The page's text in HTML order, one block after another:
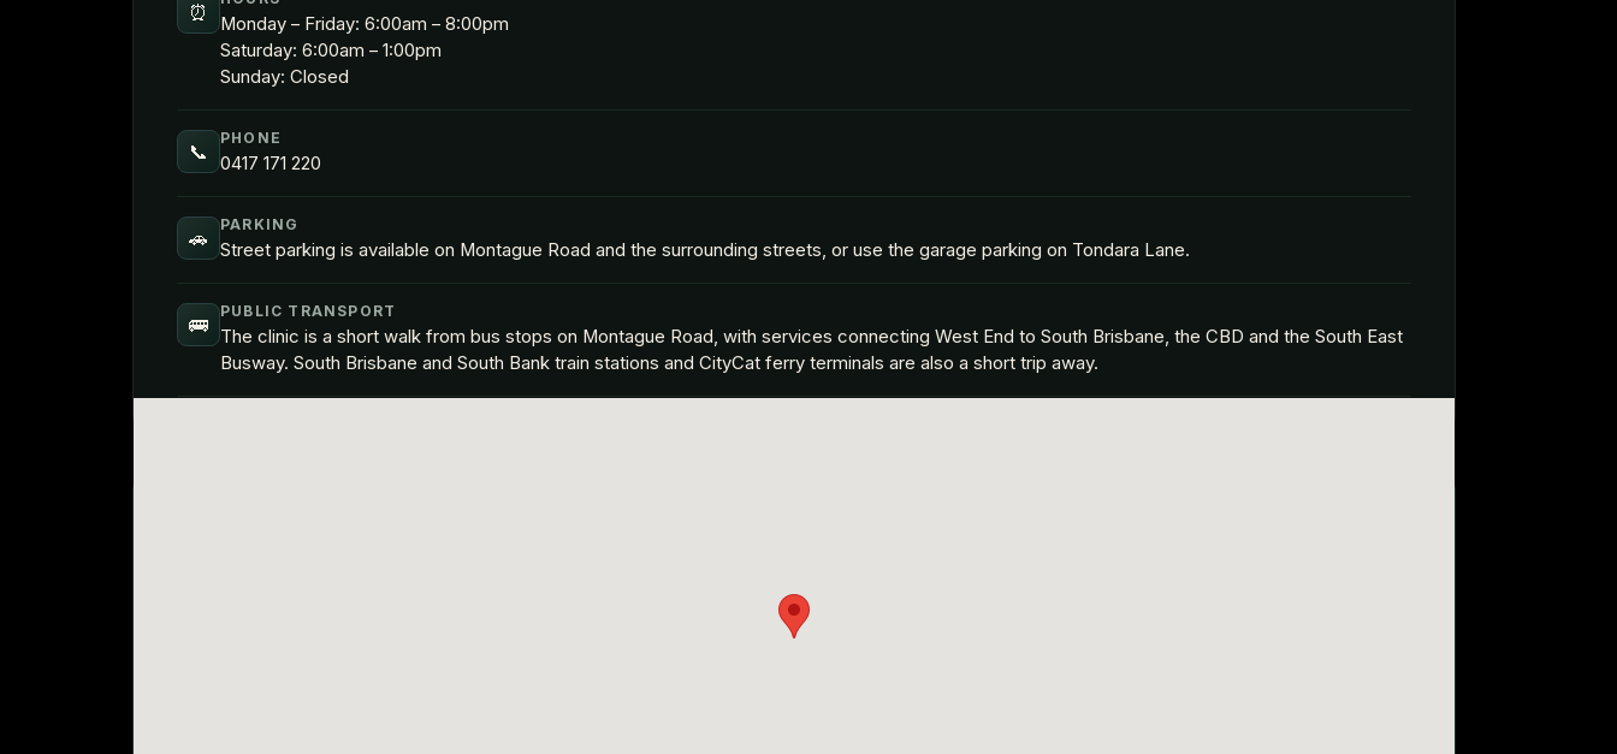
⏰
Monday – Friday: 6:00am – 8:00pm
Saturday: 6:00am – 1:00pm
Sunday: Closed
📞
PHONE
0417 171 220
🚗
PARKING
Street parking is available on Montague Road and the surrounding streets, or use the garage parking on Tondara Lane.
🚌
PUBLIC TRANSPORT
The clinic is a short walk from bus stops on Montague Road, with services connecting West End to South Brisbane, the CBD and the South East
Busway. South Brisbane and South Bank train stations and CityCat ferry terminals are also a short trip away.